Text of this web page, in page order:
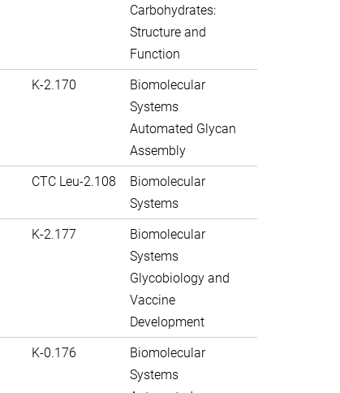
Carbohydrates:
Structure and
Function
K-2.170
Biomolecular
Systems
Automated Glycan
Assembly
CTC Leu-2.108
Biomolecular
Systems
K-2.177
Biomolecular
Systems
Glycobiology and
Vaccine
Development
K-0.176
Biomolecular
Systems